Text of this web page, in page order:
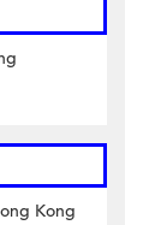
Kong